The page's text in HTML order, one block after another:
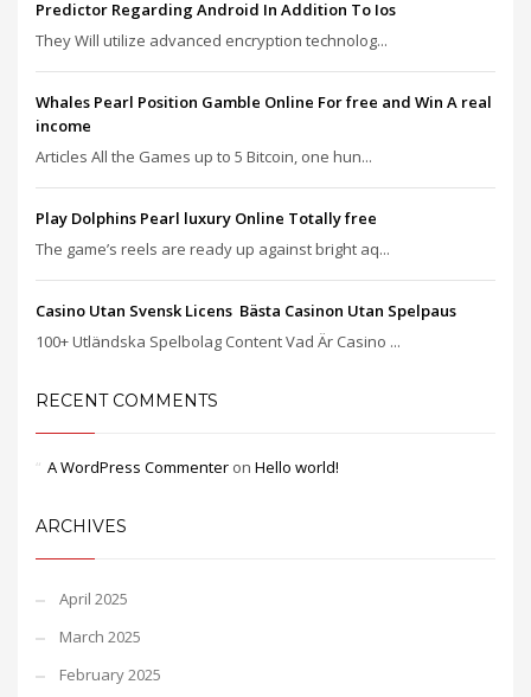
Predictor Regarding Android In Addition To Ios
They Will utilize advanced encryption technolog...
Whales Pearl Position Gamble Online For free and Win A real
income
Articles All the Games up to 5 Bitcoin, one hun...
Play Dolphins Pearl luxury Online Totally free
The game’s reels are ready up against bright aq...
Casino Utan Svensk Licens ️ Bästa Casinon Utan Spelpaus
100+ Utländska Spelbolag Content Vad Är Casino ...
RECENT COMMENTS
A WordPress Commenter on Hello world!
ARCHIVES
April 2025
March 2025
February 2025